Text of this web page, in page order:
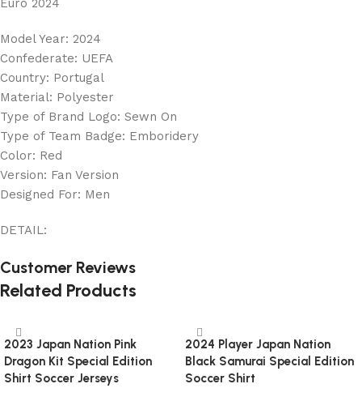
Model Year: 2024
Confederate: UEFA
Country: Portugal
Material: Polyester
Type of Brand Logo: Sewn On
Type of Team Badge: Emboridery
Color: Red
Version: Fan Version
Designed For: Men
DETAIL:
Customer Reviews
Related Products
2023 Japan Nation Pink
Dragon Kit Special Edition
Shirt Soccer Jerseys
2024 Player Japan Nation
Black Samurai Special Edition
Soccer Shirt